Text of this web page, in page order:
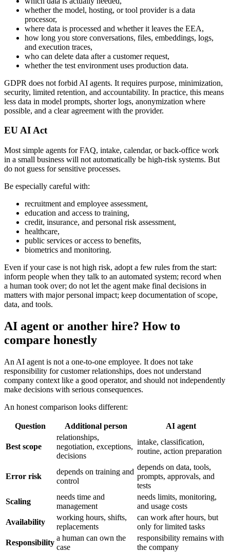
whether the model, hosting, or tool provider is a data
processor,
where data is processed and whether it leaves the EEA,
how long you store conversations, files, embeddings, logs,
and execution traces,
who can delete data after a customer request,
whether the test environment uses production data.
GDPR does not forbid AI agents. It requires purpose, minimization,
security, limited retention, and accountability. In practice, this means
less data in model prompts, shorter logs, anonymization where
possible, and a clear agreement with the provider.
EU AI Act
Most simple agents for FAQ, intake, calendar, or back-office work
in a small business will not automatically be high-risk systems. But
do not guess for sensitive processes.
Be especially careful with:
recruitment and employee assessment,
education and access to training,
credit, insurance, and personal risk assessment,
healthcare,
public services or access to benefits,
biometrics and monitoring.
Even if your case is not high risk, adopt a few rules from the start:
inform people when they talk to an automated system; record when
a human took over; do not let the agent make final decisions in
matters with major personal impact; keep documentation of scope,
data, and tools.
AI agent or another hire? How to
compare honestly
An AI agent is not a one-to-one employee. It does not take
responsibility for customer relationships, does not understand
company context like a good operator, and should not independently
make decisions with serious consequences.
An honest comparison looks different:
Question Additional person AI agent
Best scope
relationships,
negotiation, exceptions,
decisions
intake, classification,
routine, action preparation
Error risk
depends on training and
control
depends on data, tools,
prompts, approvals, and
tests
Scaling
needs time and
management
needs limits, monitoring,
and usage costs
Availability
working hours, shifts,
replacements
can work after hours, but
only for limited tasks
Responsibility
a human can own the
case
responsibility remains with
the company